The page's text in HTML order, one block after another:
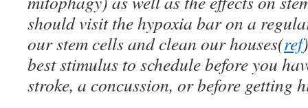
should visit the hypoxia bar on a
our stem cells and clean our houses(ref
best stimulus to schedule before you
stroke, a concussion, or before getting